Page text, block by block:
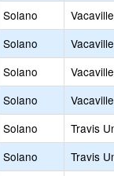
Solano
Solano
Solano
Solano
Solano Travis
Solano Travis